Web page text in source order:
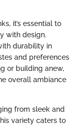
it’s essential to
with design.
durability in
and preferences
or building anew,
overall ambiance
from sleek and
variety caters to